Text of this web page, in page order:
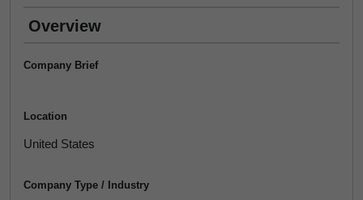
Overview
Company Brief
Location
United States
Company Type / Industry